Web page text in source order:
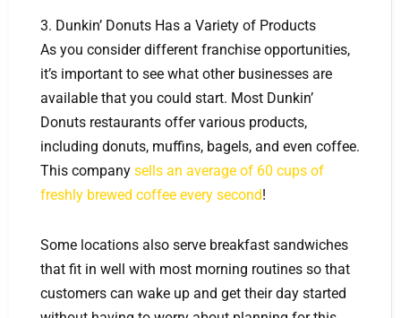
3. Dunkin’ Donuts Has a Variety of Products
As you consider different franchise opportunities,
it’s important to see what other businesses are
available that you could start. Most Dunkin’
Donuts restaurants offer various products,
including donuts, muffins, bagels, and even coffee.
This company sells an average of 60 cups of
freshly brewed coffee every second!
Some locations also serve breakfast sandwiches
that fit in well with most morning routines so that
customers can wake up and get their day started